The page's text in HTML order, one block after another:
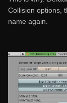
Collision options,
name again.